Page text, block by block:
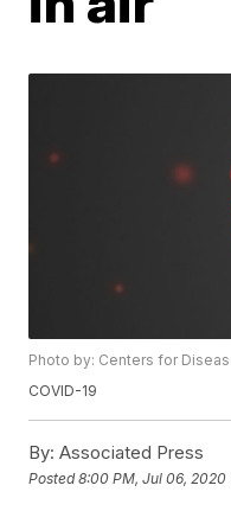
Photo by: Centers for
COVID-19
By: Associated Press
Posted8:00 PM, Jul 06, 2020